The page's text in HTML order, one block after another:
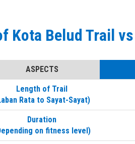
Kota Belud Trail
ASPECTS
Length of Trail
Rata to Sayat-Sayat)
Duration
on fitness level)